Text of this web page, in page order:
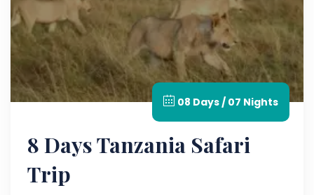
08 Days / 07 Nights
8 Days Tanzania Safari
Trip